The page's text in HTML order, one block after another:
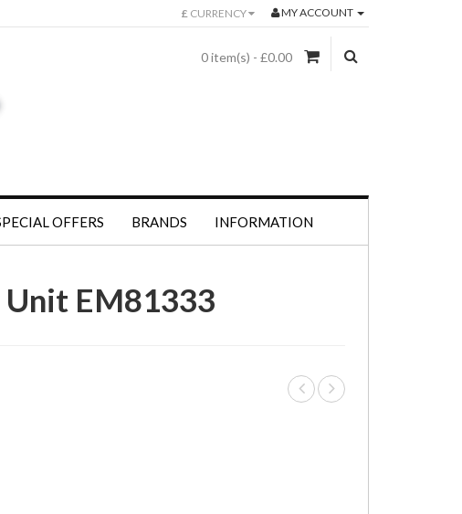
MY ACCOUNT
£ CURRENCY
0 item(s) - £0.00
OFFERS BRANDS INFORMATION
Unit EM81333